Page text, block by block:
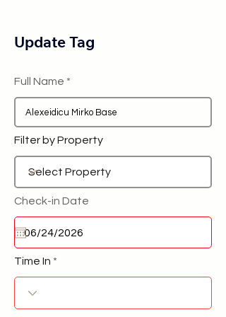
Update Tag
Full Name
Filter by Property
Check-in Date
Time In